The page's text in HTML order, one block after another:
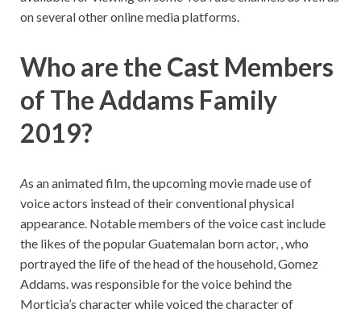
on several other online media platforms.
Who are the Cast Members
of The Addams Family
2019?
As an animated film, the upcoming movie made use of
voice actors instead of their conventional physical
appearance. Notable members of the voice cast include
the likes of the popular Guatemalan born actor, , who
portrayed the life of the head of the household, Gomez
Addams. was responsible for the voice behind the
Morticia’s character while voiced the character of